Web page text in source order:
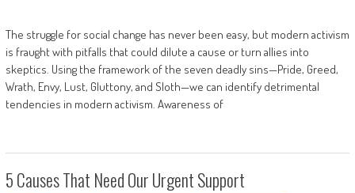
The struggle for social change has never been easy, but modern activism
is fraught with pitfalls that could dilute a cause or turn allies into
skeptics. Using the framework of the seven deadly sins—Pride, Greed,
Wrath, Envy, Lust, Gluttony, and Sloth—we can identify detrimental
tendencies in modern activism. Awareness of
5 Causes That Need Our Urgent Support